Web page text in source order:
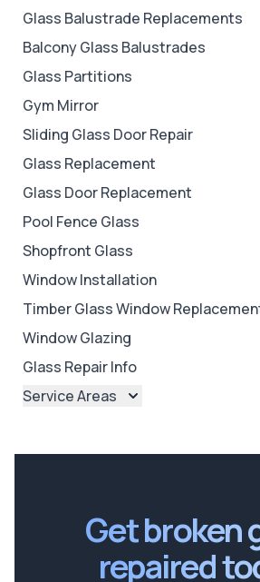
Glass Balustrade Replacements
Balcony Glass Balustrades
Glass Partitions
Gym Mirror
Sliding Glass Door Repair
Glass Replacement
Glass Door Replacement
Pool Fence Glass
Shopfront Glass
Window Installation
Timber Glass Window
Window Glazing
Glass Repair Info
Service Areas
Get broken
repaired